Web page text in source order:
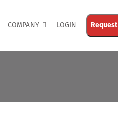
COMPANY LOGIN Request